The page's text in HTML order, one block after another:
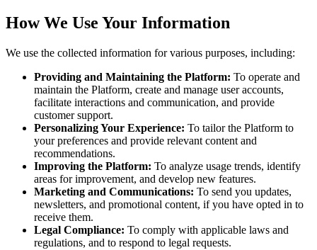
How We Use Your Information
We use the collected information for various purposes, including:
Providing and Maintaining the Platform: To operate and
maintain the Platform, create and manage user accounts,
facilitate interactions and communication, and provide
customer support.
Personalizing Your Experience: To tailor the Platform to
your preferences and provide relevant content and
recommendations.
Improving the Platform: To analyze usage trends, identify
areas for improvement, and develop new features.
Marketing and Communications: To send you updates,
newsletters, and promotional content, if you have opted in to
receive them.
Legal Compliance: To comply with applicable laws and
regulations, and to respond to legal requests.